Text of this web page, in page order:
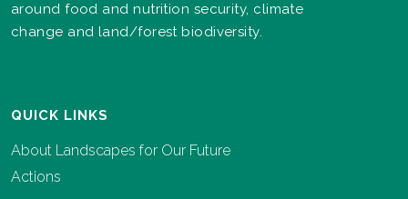
around food and nutrition security, climate
change and land/forest biodiversity.
QUICK LINKS
About Landscapes for Our Future
Actions